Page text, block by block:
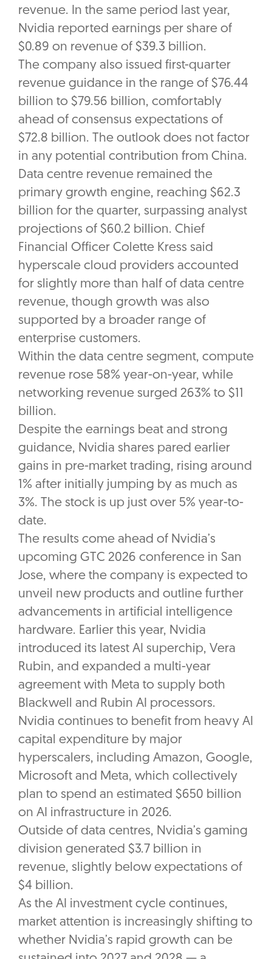
revenue. In the same period last year,
Nvidia reported earnings per share of
$0.89 on revenue of $39.3 billion.
The company also issued first-quarter
revenue guidance in the range of $76.44
billion to $79.56 billion, comfortably
ahead of consensus expectations of
$72.8 billion. The outlook does not factor
in any potential contribution from China.
Data centre revenue remained the
primary growth engine, reaching $62.3
billion for the quarter, surpassing analyst
projections of $60.2 billion. Chief
Financial Officer Colette Kress said
hyperscale cloud providers accounted
for slightly more than half of data centre
revenue, though growth was also
supported by a broader range of
enterprise customers.
Within the data centre segment, compute
revenue rose 58% year-on-year, while
networking revenue surged 263% to $11
billion.
Despite the earnings beat and strong
guidance, Nvidia shares pared earlier
gains in pre-market trading, rising around
1% after initially jumping by as much as
3%. The stock is up just over 5% year-to-
date.
The results come ahead of Nvidia’s
upcoming GTC 2026 conference in San
Jose, where the company is expected to
unveil new products and outline further
advancements in artificial intelligence
hardware. Earlier this year, Nvidia
introduced its latest AI superchip, Vera
Rubin, and expanded a multi-year
agreement with Meta to supply both
Blackwell and Rubin AI processors.
Nvidia continues to benefit from heavy AI
capital expenditure by major
hyperscalers, including Amazon, Google,
Microsoft and Meta, which collectively
plan to spend an estimated $650 billion
on AI infrastructure in 2026.
Outside of data centres, Nvidia’s gaming
division generated $3.7 billion in
revenue, slightly below expectations of
$4 billion.
As the AI investment cycle continues,
market attention is increasingly shifting to
whether Nvidia’s rapid growth can be